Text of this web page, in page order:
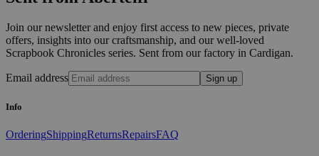
Join our newsletter and enjoy first access to new pieces, private
offers, insights into our craftsmanship, and our well-loved
Scrapbook Chronicles series. Sent from our factory in Cardigan.
Email address Sign up
Info
OrderingShippingReturnsRepairsFAQ